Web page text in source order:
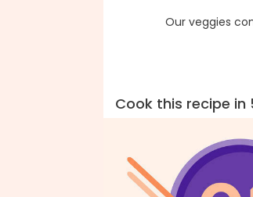
Our veggies
Cook this recipe in